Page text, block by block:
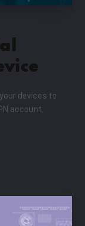
devices to
account.